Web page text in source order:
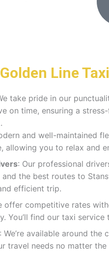
Golden Line
take pride in our
on time, ensuring a
and well-maintained
allowing you to relax and
: Our professional
the best routes to
efficient trip.
offer competitive rates
You’ll find our taxi
: We’re available around the
travel needs no matter the